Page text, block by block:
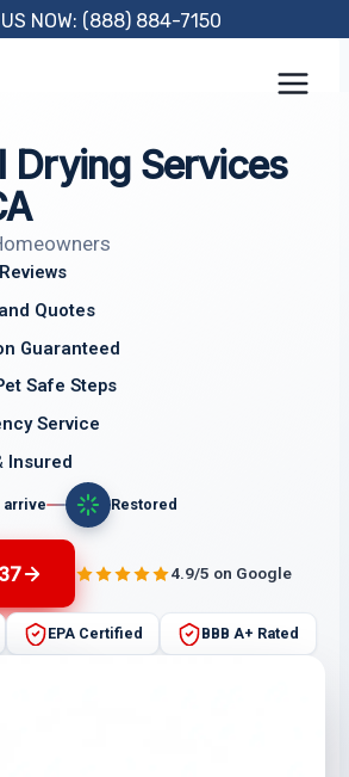
US NOW: (888) 884-7150
Drying Services
Quotes
Guaranteed
Safe Steps
Service
Insured
arrive Restored
4.9/5 on Google
EPA Certified BBB A+ Rated